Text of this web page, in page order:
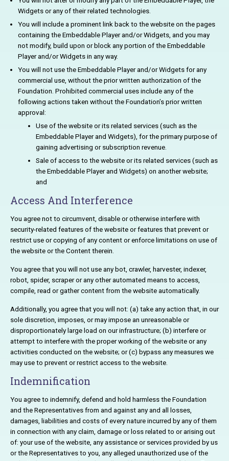
Widgets or any of their related technologies.
You will include a prominent link back to the website on the pages
containing the Embeddable Player and/or Widgets, and you may
not modify, build upon or block any portion of the Embeddable
Player and/or Widgets in any way.
You will not use the Embeddable Player and/or Widgets for any
commercial use, without the prior written authorization of the
Foundation. Prohibited commercial uses include any of the
following actions taken without the Foundation’s prior written
approval:
Use of the website or its related services (such as the
Embeddable Player and Widgets), for the primary purpose of
gaining advertising or subscription revenue.
Sale of access to the website or its related services (such as
the Embeddable Player and Widgets) on another website;
and
Access And Interference
You agree not to circumvent, disable or otherwise interfere with
security-related features of the website or features that prevent or
restrict use or copying of any content or enforce limitations on use of
the website or the Content therein.
You agree that you will not use any bot, crawler, harvester, indexer,
robot, spider, scraper or any other automated means to access,
compile, read or gather content from the website automatically.
Additionally, you agree that you will not: (a) take any action that, in our
sole discretion, imposes, or may impose an unreasonable or
disproportionately large load on our infrastructure; (b) interfere or
attempt to interfere with the proper working of the website or any
activities conducted on the website; or (c) bypass any measures we
may use to prevent or restrict access to the website.
Indemnification
You agree to indemnify, defend and hold harmless the Foundation
and the Representatives from and against any and all losses,
damages, liabilities and costs of every nature incurred by any of them
in connection with any claim, damage or loss related to or arising out
of: your use of the website, any assistance or services provided by us
or the Representatives to you, any alleged unauthorized use of the